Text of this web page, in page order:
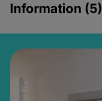
Information (5)